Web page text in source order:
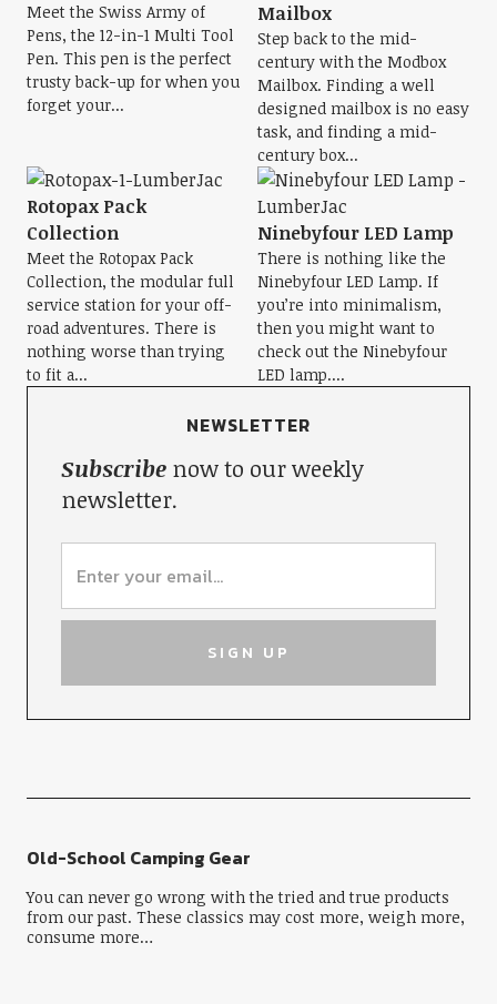
Meet the Swiss Army of
Pens, the 12-in-1 Multi Tool
Pen. This pen is the perfect
trusty back-up for when you
forget your...
Mailbox
Step back to the mid-
century with the Modbox
Mailbox. Finding a well
designed mailbox is no easy
task, and finding a mid-
century box...
Rotopax Pack
Collection
Meet the Rotopax Pack
Collection, the modular full
service station for your off-
road adventures. There is
nothing worse than trying
to fit a...
Ninebyfour LED Lamp
There is nothing like the
Ninebyfour LED Lamp. If
you’re into minimalism,
then you might want to
check out the Ninebyfour
LED lamp....
NEWSLETTER
Subscribenow to our weekly
newsletter.
Old-School Camping Gear
You can never go wrong with the tried and true products
from our past. These classics may cost more, weigh more,
consume more…